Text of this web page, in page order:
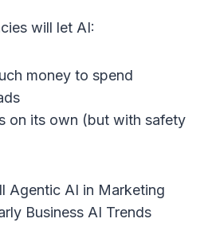
will let AI:
money to spend
on its own (but with safety
Agentic AI in Marketing
Business AI Trends